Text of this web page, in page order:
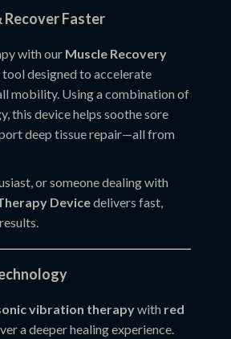
Recover Faster
with our Muscle Recovery
tool designed to accelerate
mobility. Using a combination of
this device helps soothe sore
deep tissue repair—all from
or someone dealing with
Devicedelivers fast,
vibration therapywith red
a deeper healing experience.